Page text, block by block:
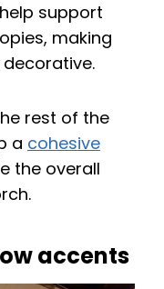
support
making
rest of the
a cohesive
the overall
accents